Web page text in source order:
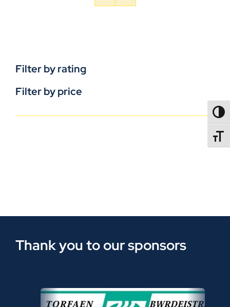
Filter by rating
Filter by price
Thank you to our sponsors